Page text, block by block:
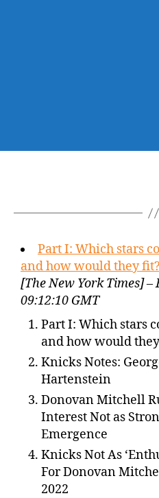
Part I: Which stars
and how would they
[The New York Times] –
09:12:10 GMT
Part I: Which stars
and how would
Knicks Notes:
Hartenstein
Donovan Mitchell
Interest Not as
Emergence
Knicks Not As
For Donovan
2022